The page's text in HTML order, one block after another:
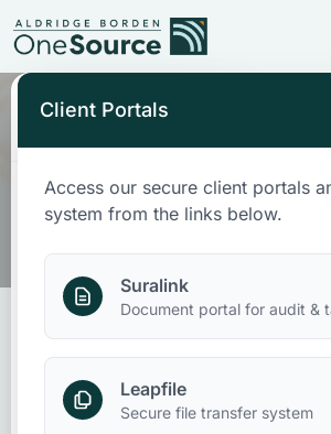
Who We Are
News & Insights
Client Portals
Access our secure client portals
system from the links below.
Suralink
Document portal for audit &
Leapfile
Secure file transfer system
Accounting for